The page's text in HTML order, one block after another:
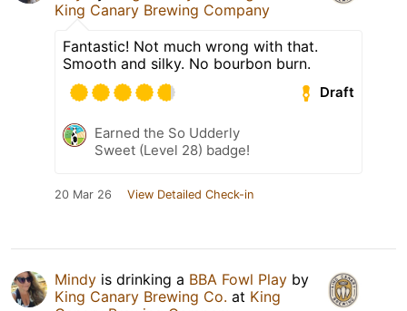
King Canary Brewing Company
Fantastic! Not much wrong with that.
Smooth and silky. No bourbon burn.
Draft
Earned the So Udderly
Sweet (Level 28) badge!
20 Mar 26 View Detailed Check-in
Mindy is drinking a BBA Fowl Play by
King Canary Brewing Co. at King